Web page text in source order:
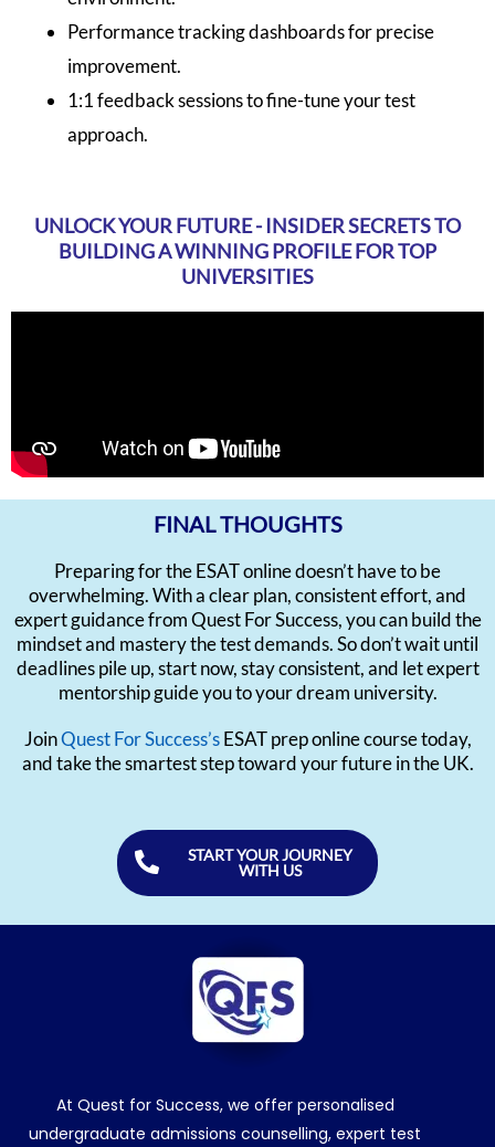
Performance tracking dashboards for precise
improvement.
1:1 feedback sessions to fine-tune your test
approach.
UNLOCK YOUR FUTURE - INSIDER SECRETS TO
BUILDING A WINNING PROFILE FOR TOP
UNIVERSITIES
FINAL THOUGHTS
Preparing for the ESAT online doesn’t have to be
overwhelming. With a clear plan, consistent effort, and
expert guidance from Quest For Success, you can build the
mindset and mastery the test demands. So don’t wait until
deadlines pile up, start now, stay consistent, and let expert
mentorship guide you to your dream university.
JoinQuest For Success’sESAT prep online course today,
and take the smartest step toward your future in the UK.
START YOUR JOURNEY
WITH US
At Quest for Success, we offer personalised
undergraduate admissions counselling, expert test